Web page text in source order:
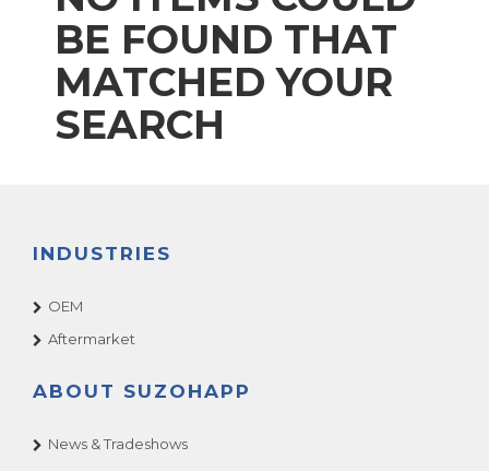
BE FOUND THAT
MATCHED YOUR
SEARCH
INDUSTRIES
OEM
Aftermarket
ABOUT SUZOHAPP
News & Tradeshows